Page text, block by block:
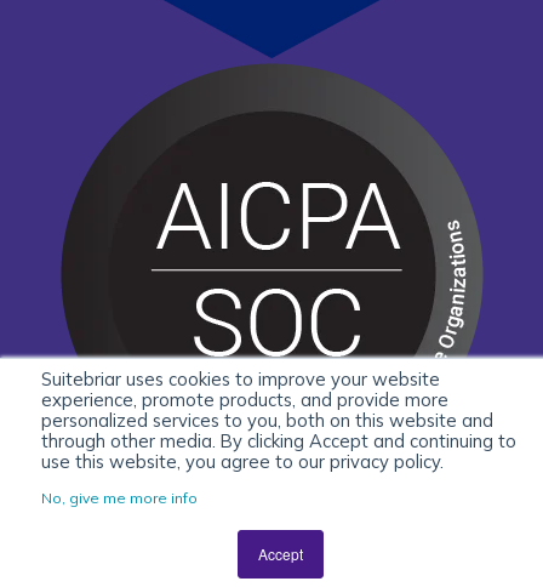
Suitebriar uses cookies to improve your website
experience, promote products, and provide more
personalized services to you, both on this website and
through other media. By clicking Accept and continuing to
use this website, you agree to our privacy policy.
No, give me more info
Accept